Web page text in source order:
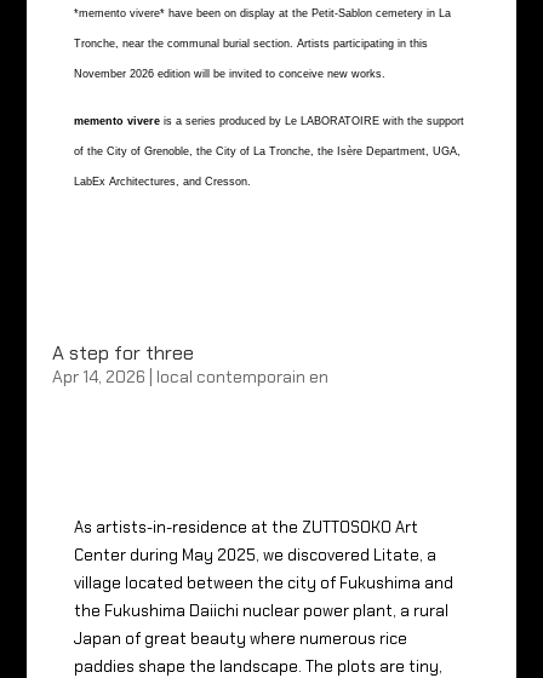
*memento vivere* have been on display at the Petit-Sablon cemetery in La
Tronche, near the communal burial section. Artists participating in this
November 2026 edition will be invited to conceive new works.
memento vivereis a series produced by Le LABORATOIRE with the support
of the City of Grenoble, the City of La Tronche, the Isère Department, UGA,
LabEx Architectures, and Cresson.
A step for three
Apr 14, 2026 local contemporain en
As artists-in-residence at the ZUTTOSOKO Art
Center during May 2025, we discovered Litate, a
village located between the city of Fukushima and
the Fukushima Daiichi nuclear power plant, a rural
Japan of great beauty where numerous rice
paddies shape the landscape. The plots are tiny,